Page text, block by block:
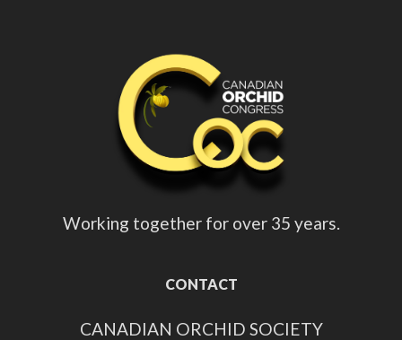
Working together for over 35 years.
CONTACT
CANADIAN ORCHID SOCIETY